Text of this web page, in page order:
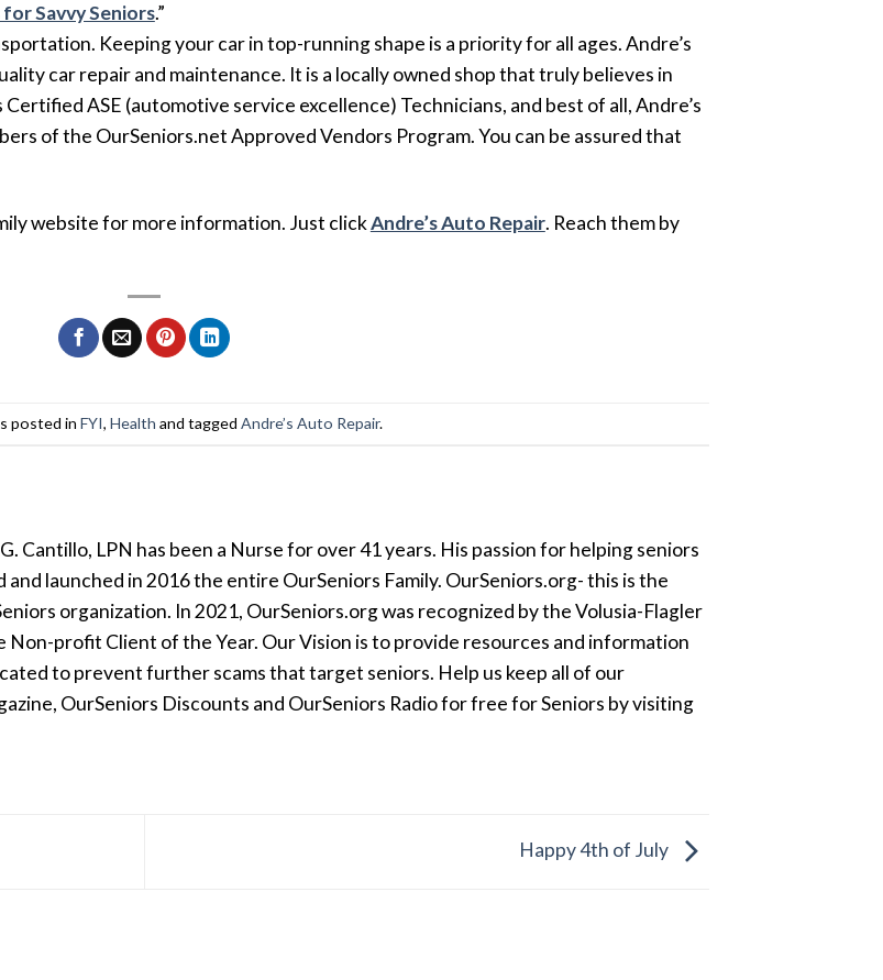
Savvy Seniors.”
Keeping your car in top-running shape is a priority for all ages. Andre’s
car repair and maintenance. It is a locally owned shop that truly believes in
ASE (automotive service excellence) Technicians, and best of all, Andre’s
of the OurSeniors.net Approved Vendors Program. You can be assured that
website for more information. Just clickAndre’s Auto Repair. Reach them by
posted in FYI, Health and tagged Andre’s Auto Repair.
Cantillo, LPN has been a Nurse for over 41 years. His passion for helping seniors
and launched in 2016 the entire OurSeniors Family. OurSeniors.org- this is the
organization. In 2021, OurSeniors.org was recognized by the Volusia-Flagler
Non-profit Client of the Year. Our Vision is to provide resources and information
to prevent further scams that target seniors. Help us keep all of our
OurSeniors Discounts and OurSeniors Radio for free for Seniors by visiting
Happy 4th of July